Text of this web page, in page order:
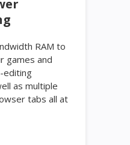
RAM to
games and
editing
as multiple
tabs all at